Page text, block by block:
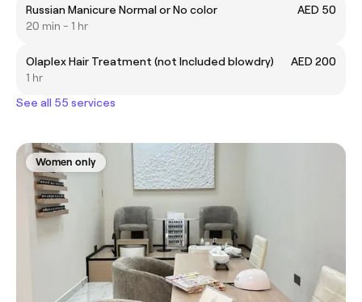
Russian Manicure Normal or No color
AED 50
20 min - 1 hr
Olaplex Hair Treatment (not Included blowdry)
AED 200
1 hr
See all 55 services
Women only